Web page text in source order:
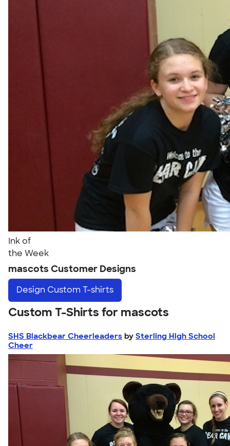
Ink of
the Week
mascots Customer Designs
Design Custom T-shirts
Custom T-Shirts for mascots
SHS Blackbear Cheerleaders by Sterling High School
Cheer